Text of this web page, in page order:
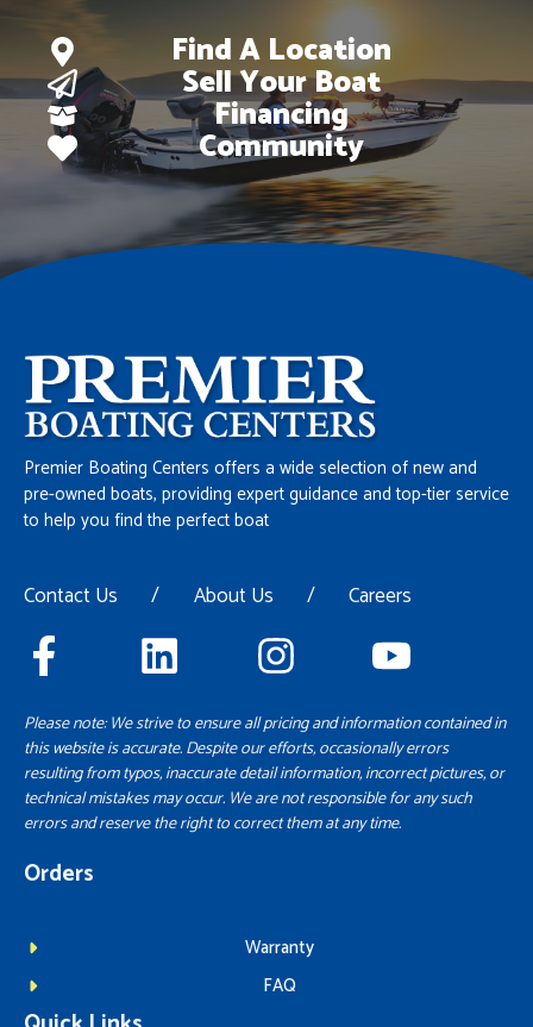
Find A Location
Sell Your Boat
Financing
Community
Premier Boating Centers offers a wide selection of new and
pre-owned boats, providing expert guidance and top-tier service
to help you find the perfect boat
Contact Us / About Us / Careers
Please note: We strive to ensure all pricing and information contained in
this website is accurate. Despite our efforts, occasionally errors
resulting from typos, inaccurate detail information, incorrect pictures, or
technical mistakes may occur. We are not responsible for any such
errors and reserve the right to correct them at any time.
Orders
Warranty
FAQ